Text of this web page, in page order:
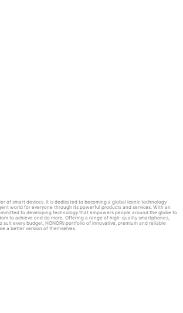
of smart devices. It is dedicated to becoming a global iconic technology
world for everyone through its powerful products and services. With an
to developing technology that empowers people around the globe to
to achieve and do more. Offering a range of high-quality smartphones,
every budget, HONOR’s portfolio of innovative, premium and reliable
a better version of themselves.